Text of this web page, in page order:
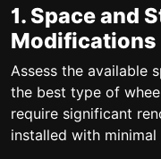
1. Space and
Modifications
Assess the available
the best type of
require significant
installed with minimal